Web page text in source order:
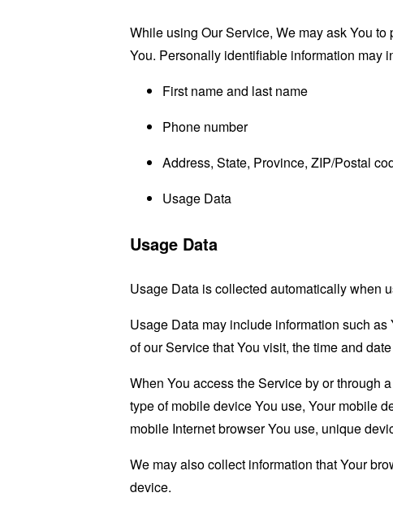
While using Our Service, We may ask You
You. Personally identifiable information may
First name and last name
Phone number
Address, State, Province, ZIP/Postal
Usage Data
Usage Data
Usage Data is collected automatically when
Usage Data may include information such
of our Service that You visit, the time and
When You access the Service by or through
type of mobile device You use, Your mobile
mobile Internet browser You use, unique
We may also collect information that Your
device.